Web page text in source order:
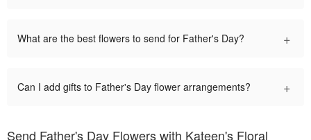
What are the best flowers to send for Father's Day? +
Can I add gifts to Father's Day flower arrangements? +
Send Father's Day Flowers with Kateen's Floral